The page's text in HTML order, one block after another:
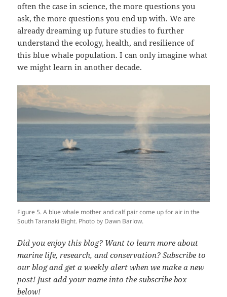
often the case in science, the more questions you
ask, the more questions you end up with. We are
already dreaming up future studies to further
understand the ecology, health, and resilience of
this blue whale population. I can only imagine what
we might learn in another decade.
Figure 5. A blue whale mother and calf pair come up for air in the
South Taranaki Bight. Photo by Dawn Barlow.
Did you enjoy this blog? Want to learn more about
marine life, research, and conservation? Subscribe to
our blog and get a weekly alert when we make a new
post! Just add your name into the subscribe box
below!